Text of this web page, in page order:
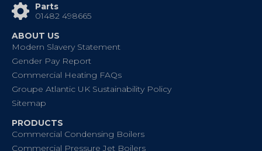
Parts
01482 498665
ABOUT US
Modern Slavery Statement
Gender Pay Report
Commercial Heating FAQs
Groupe Atlantic UK Sustainability Policy
Sitemap
PRODUCTS
Commercial Condensing Boilers
Commercial Pressure Jet Boilers